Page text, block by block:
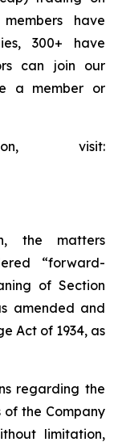
have
300+ have
can join our
a member or
visit:
the matters
“forward-
of Section
amended and
Act of 1934, as
regarding the
the Company
limitation,